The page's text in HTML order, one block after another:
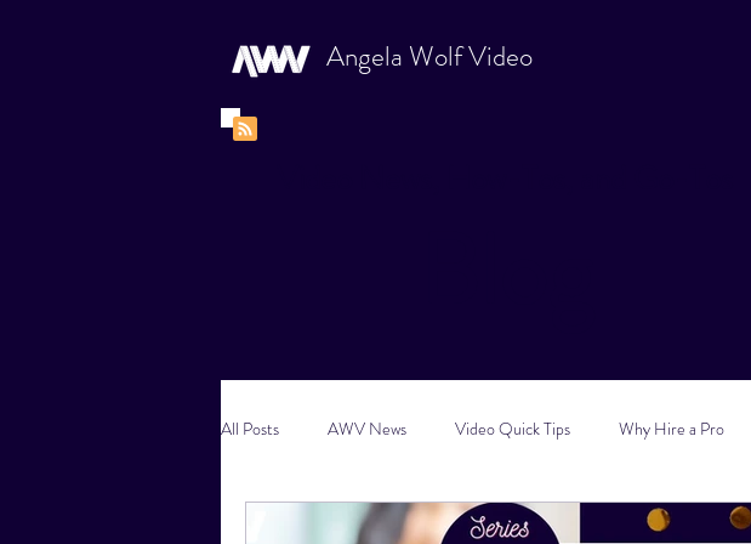
Angela Wolf Video
All Posts AWV News Video Quick Tips Why Hire a Pro
New Content Video Ideas Digital Marketing Tips Vlog Tips